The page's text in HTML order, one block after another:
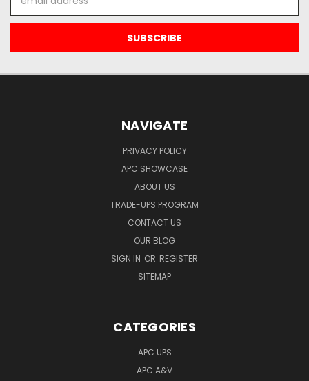
Address
NAVIGATE
PRIVACY POLICY
APC SHOWCASE
ABOUT US
TRADE-UPS PROGRAM
CONTACT US
OUR BLOG
SIGN IN OR REGISTER
SITEMAP
CATEGORIES
APC UPS
APC A&V